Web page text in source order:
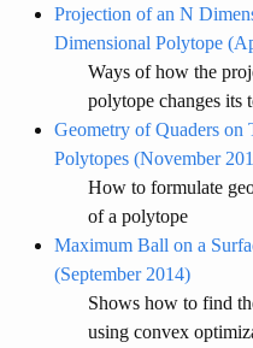
Projection of an N
Dimensional Polytope
Ways of how the
polytope changes its
Geometry of Quaders on
Polytopes (November
How to formulate
of a polytope
Maximum Ball on a
(September 2014)
Shows how to find
using convex